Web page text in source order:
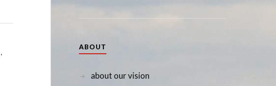
,
ABOUT
about our vision